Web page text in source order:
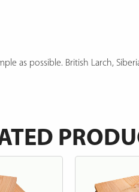
as possible. British Larch,